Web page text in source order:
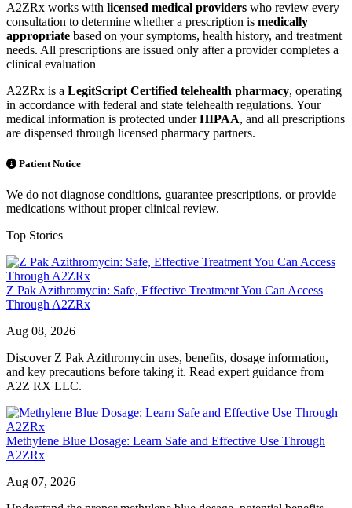
A2ZRx works with licensed medical providers who review every
consultation to determine whether a prescription is medically
appropriate based on your symptoms, health history, and treatment
needs. All prescriptions are issued only after a provider completes a
clinical evaluation
A2ZRx is a LegitScript Certified telehealth pharmacy, operating
in accordance with federal and state telehealth regulations. Your
medical information is protected underHIPAA, and all prescriptions
are dispensed through licensed pharmacy partners.
Patient Notice
We do not diagnose conditions, guarantee prescriptions, or provide
medications without proper clinical review.
Top Stories
Z Pak Azithromycin: Safe, Effective Treatment You Can Access
Through A2ZRx
Aug 08, 2026
Discover Z Pak Azithromycin uses, benefits, dosage information,
and key precautions before taking it. Read expert guidance from
A2Z RX LLC.
Methylene Blue Dosage: Learn Safe and Effective Use Through
A2ZRx
Aug 07, 2026